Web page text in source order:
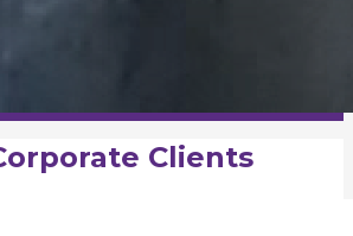
Clients